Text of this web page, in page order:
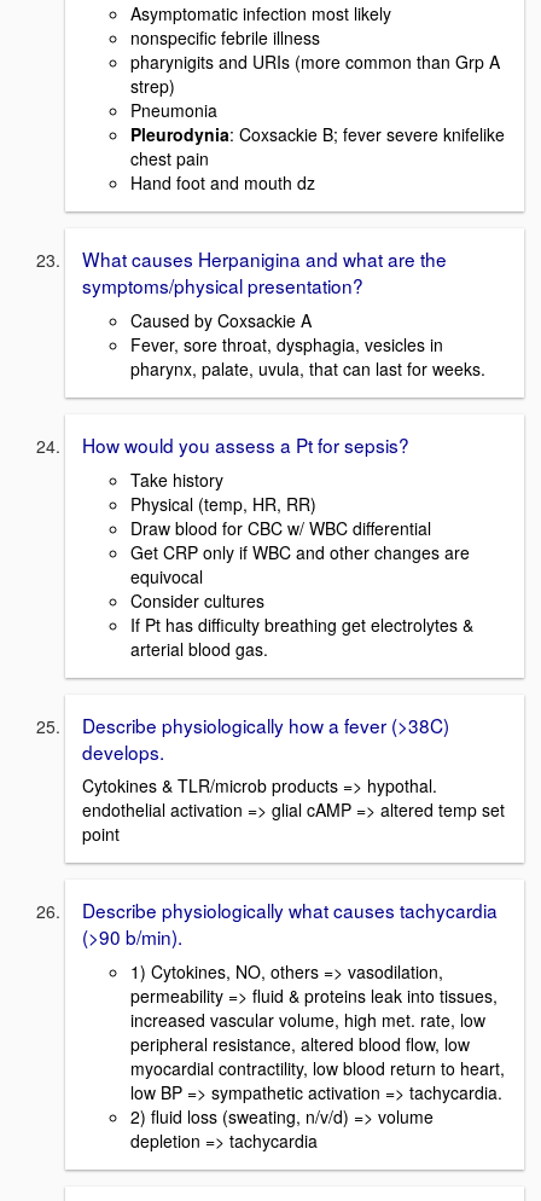
Asymptomatic infection most likely
nonspecific febrile illness
pharynigits and URIs (more common than Grp A
strep)
Pneumonia
Pleurodynia: Coxsackie B; fever severe knifelike
chest pain
Hand foot and mouth dz
What causes Herpanigina and what are the
symptoms/physical presentation?
Caused by Coxsackie A
Fever, sore throat, dysphagia, vesicles in
pharynx, palate, uvula, that can last for weeks.
How would you assess a Pt for sepsis?
Take history
Physical (temp, HR, RR)
Draw blood for CBC w/ WBC differential
Get CRP only if WBC and other changes are
equivocal
Consider cultures
If Pt has difficulty breathing get electrolytes &
arterial blood gas.
Describe physiologically how a fever (>38C)
develops.
Cytokines & TLR/microb products => hypothal.
endothelial activation => glial cAMP => altered temp set
point
Describe physiologically what causes tachycardia
(>90 b/min).
1) Cytokines, NO, others => vasodilation,
permeability => fluid & proteins leak into tissues,
increased vascular volume, high met. rate, low
peripheral resistance, altered blood flow, low
myocardial contractility, low blood return to heart,
low BP => sympathetic activation => tachycardia.
2) fluid loss (sweating, n/v/d) => volume
depletion => tachycardia